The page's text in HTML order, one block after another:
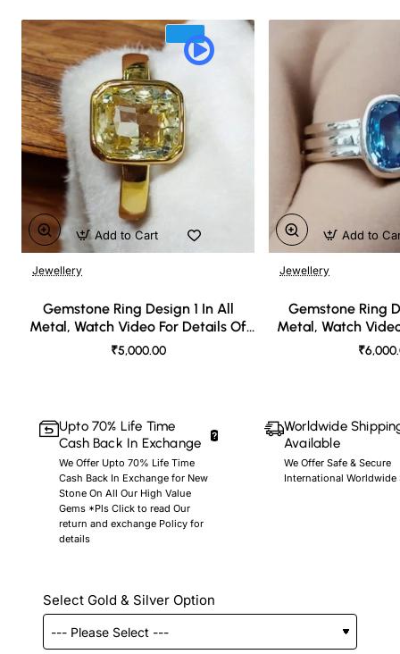
Jewellery
Gemstone Ring Design 1 In All
Metal, Watch Video For Details Of
Design
₹5,000.00
Add to Cart
Jewellery
Gemstone Ring
Metal, Watch
Add to
Upto 70% Life Time
Cash Back In Exchange
We Offer Upto 70% Life Time
Cash Back In Exchange for New
Stone On All Our High Value
Gems *Pls Click to read Our
return and exchange Policy for
details
Worldwide
Available
We Offer Safe & Secure
International Worldwide
Select Gold & Silver Option